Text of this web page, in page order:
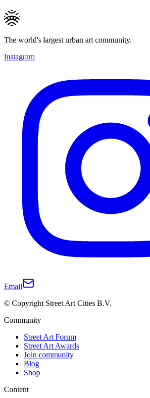
The world's largest urban art community.
Instagram
Email
© Copyright Street Art Cities B.V.
Community
Street Art Forum
Street Art Awards
Join community
Blog
Shop
Content